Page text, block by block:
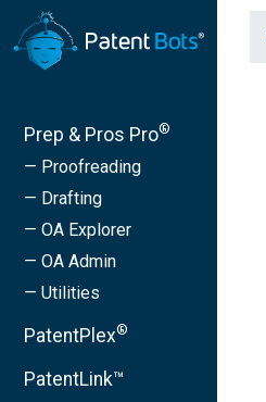
Prep & Pros Pro®
— Proofreading
— Drafting
— OA Explorer
— OA Admin
— Utilities
PatentPlex®
PatentLink™